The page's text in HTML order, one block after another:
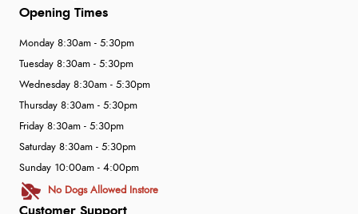
Customer Support
Opening Times
Monday 8:30am - 5:30pm
Tuesday 8:30am - 5:30pm
Wednesday 8:30am - 5:30pm
Thursday 8:30am - 5:30pm
Friday 8:30am - 5:30pm
Saturday 8:30am - 5:30pm
Sunday 10:00am - 4:00pm
No Dogs Allowed Instore